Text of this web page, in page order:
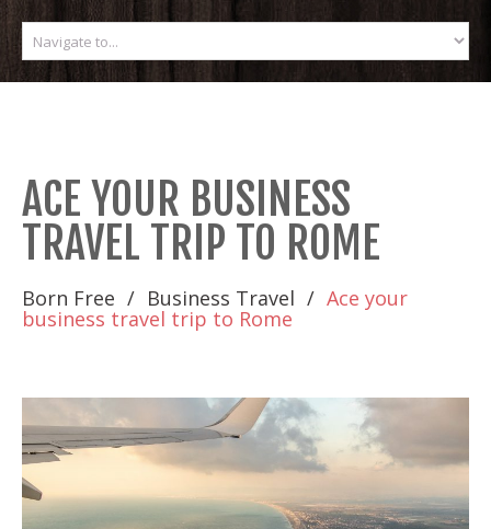
ACE YOUR BUSINESS
TRAVEL TRIP TO ROME
Born Free Business Travel Ace your
business travel trip to Rome